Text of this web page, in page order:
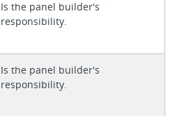
Is the panel builder's
responsibility.
Is the panel builder's
responsibility.